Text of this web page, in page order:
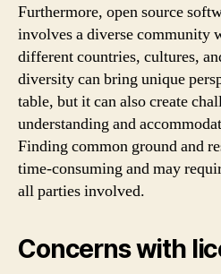
Furthermore, open source
involves a diverse community
different countries, cultures,
diversity can bring unique
table, but it can also create
understanding and
Finding common ground and
time-consuming and may
all parties involved.
Concerns with